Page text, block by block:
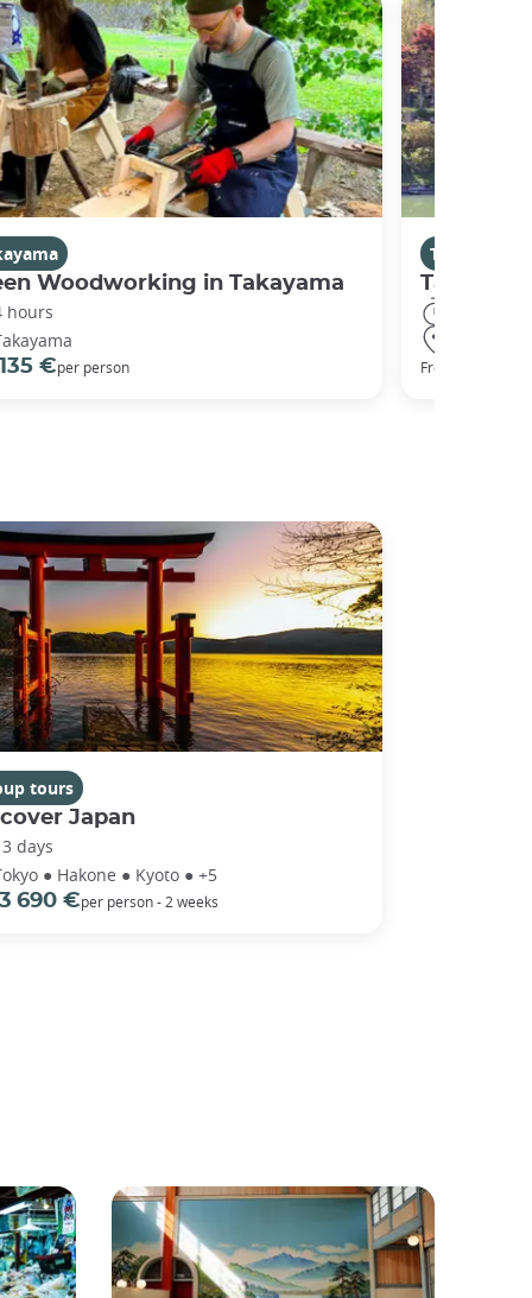
Woodworking in Takayama
hours
135 €per person
Takayama
From
tours
Japan
days
● Hakone ● Kyoto ● +5
3 690 €per person - 2 weeks